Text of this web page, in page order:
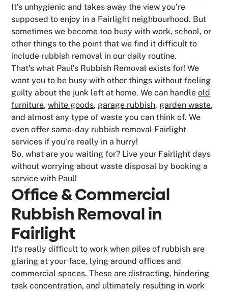
It’s unhygienic and takes away the view you’re
supposed to enjoy in a Fairlight neighbourhood. But
sometimes we become too busy with work, school, or
other things to the point that we find it difficult to
include rubbish removal in our daily routine.
That’s what Paul’s Rubbish Removal exists for! We
want you to be busy with other things without feeling
guilty about the junk left at home. We can handleold
furniture,white goods, garage rubbish, garden waste,
and almost any type of waste you can think of. We
even offer same-day rubbish removal Fairlight
services if you’re really in a hurry!
So, what are you waiting for? Live your Fairlight days
without worrying about waste disposal by booking a
service with Paul!
Office & Commercial
Rubbish Removal in
Fairlight
It’s really difficult to work when piles of rubbish are
glaring at your face, lying around offices and
commercial spaces. These are distracting, hindering
task concentration, and ultimately resulting in work